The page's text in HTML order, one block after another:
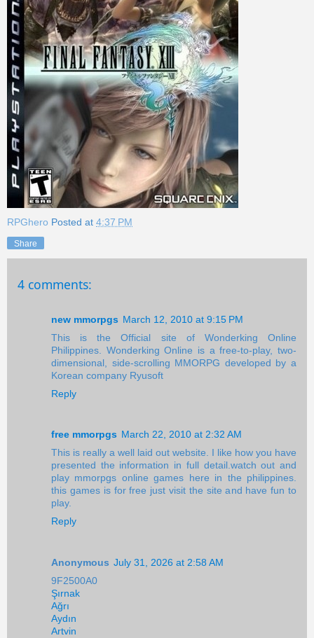
RPGhero Posted at 4:37 PM
Share
4 comments:
new mmorpgs March 12, 2010 at 9:15 PM
This is the Official site of Wonderking Online
Philippines. Wonderking Online is a free-to-play, two-
dimensional, side-scrolling MMORPG developed by a
Korean company Ryusoft
Reply
free mmorpgs March 22, 2010 at 2:32 AM
This is really a well laid out website. I like how you have
presented the information in full detail.watch out and
play mmorpgs online games here in the philippines.
this games is for free just visit the site and have fun to
play.
Reply
Anonymous July 31, 2026 at 2:58 AM
9F2500A0
Şırnak
Ağrı
Aydın
Artvin